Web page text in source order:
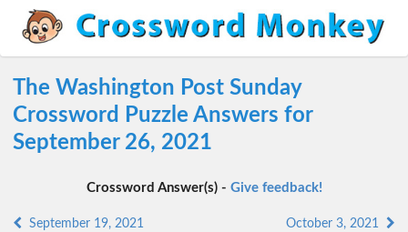
The Washington Post Sunday
Crossword Puzzle Answers for
September 26, 2021
Crossword Answer(s) - Give feedback!
September 19, 2021 October 3, 2021